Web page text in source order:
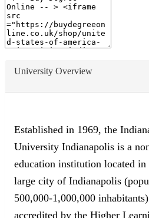
University Overview
Established in 1969, the
University Indianapolis is a
education institution located
large city of Indianapolis
500,000-1,000,000
accredited by the Higher